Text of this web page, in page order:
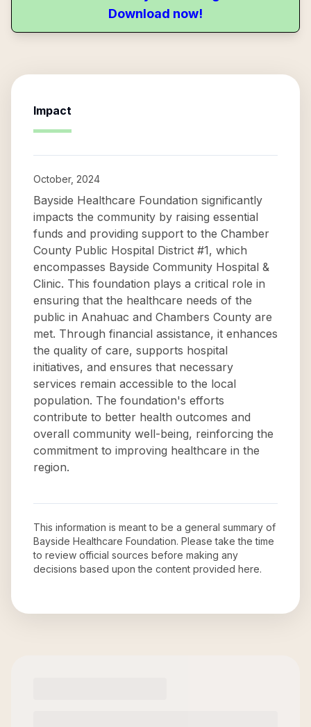
Download now!
Impact
October, 2024
Bayside Healthcare Foundation significantly
impacts the community by raising essential
funds and providing support to the Chamber
County Public Hospital District #1, which
encompasses Bayside Community Hospital &
Clinic. This foundation plays a critical role in
ensuring that the healthcare needs of the
public in Anahuac and Chambers County are
met. Through financial assistance, it enhances
the quality of care, supports hospital
initiatives, and ensures that necessary
services remain accessible to the local
population. The foundation's efforts
contribute to better health outcomes and
overall community well-being, reinforcing the
commitment to improving healthcare in the
region.
This information is meant to be a general summary of
Bayside Healthcare Foundation. Please take the time
to review official sources before making any
decisions based upon the content provided here.